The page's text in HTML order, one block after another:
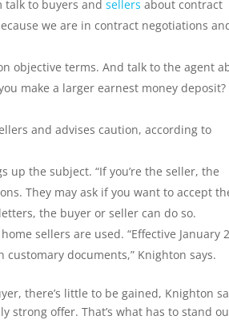
talk to buyers andsellers about contract
we are in contract negotiations
objective terms. And talk to the agent
make a larger earnest money deposit?
and advises caution, according to
up the subject. “If you’re the seller, the
They may ask if you want to accept
the buyer or seller can do so.
sellers are used. “Effective January
documents,” Knighton says.
there’s little to be gained, Knighton
strong offer. That’s what has to stand